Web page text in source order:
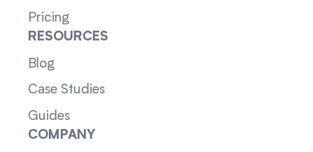
Pricing
RESOURCES
Blog
Case Studies
Guides
COMPANY